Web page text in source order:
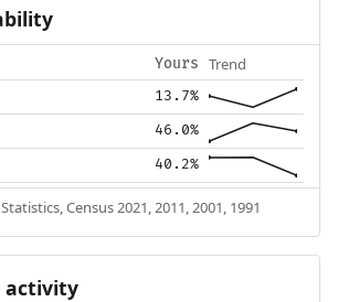
Yours Trend
13.7%
46.0%
40.2%
Census 2021, 2011, 2001, 1991
activity